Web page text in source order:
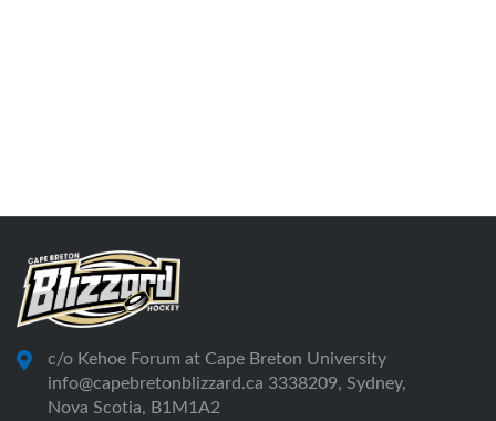
c/o Kehoe Forum at Cape Breton University
info@capebretonblizzard.ca 3338209, Sydney,
Nova Scotia, B1M1A2